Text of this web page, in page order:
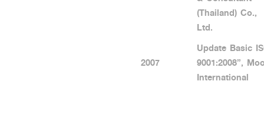
(Thailand) Co.,
Ltd.
2007
Update Basic
9001:2008”,
International